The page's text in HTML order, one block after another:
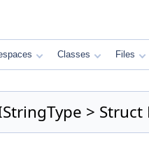
Classes Files
> Struct